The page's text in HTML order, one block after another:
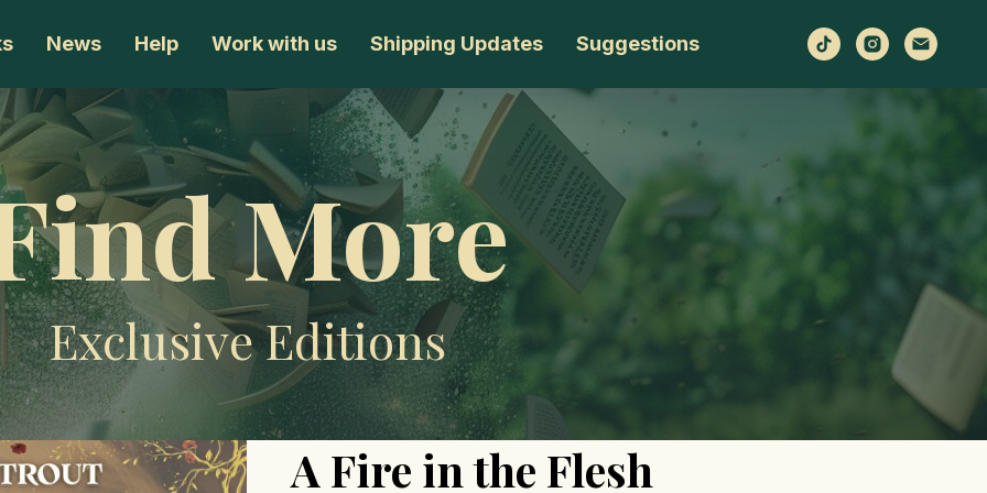
News Help Work with us Shipping Updates Suggestions
More
Exclusive Editions
A Fire in the Flesh